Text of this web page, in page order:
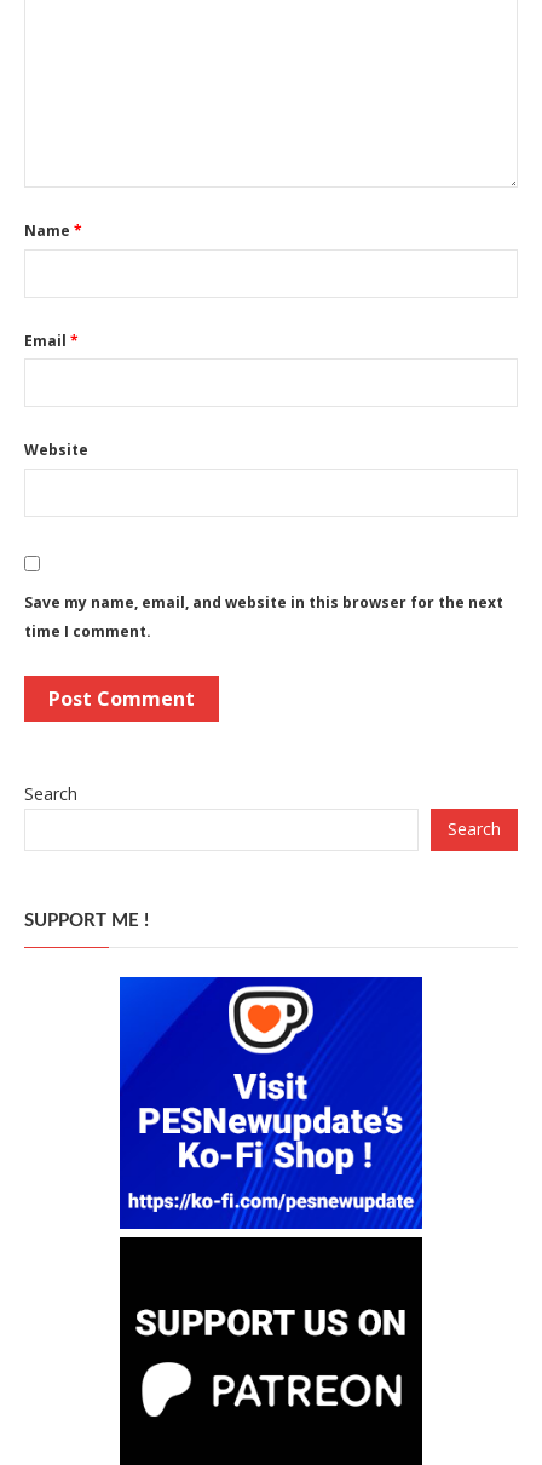
Name *
Email *
Website
Save my name, email, and website in this browser for the next
time I comment.
Search
Search
SUPPORT ME !